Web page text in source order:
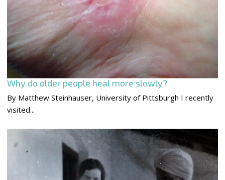
Why do older people heal more slowly?
By Matthew Steinhauser, University of Pittsburgh I recently
visited...